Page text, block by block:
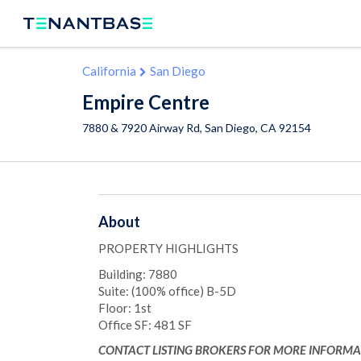
California San Diego
Empire Centre
7880 & 7920 Airway Rd, San Diego, CA 92154
About
PROPERTY HIGHLIGHTS
Building: 7880
Suite: (100% office) B-5D
Floor: 1st
Office SF: 481 SF
CONTACT LISTING BROKERS FOR MORE